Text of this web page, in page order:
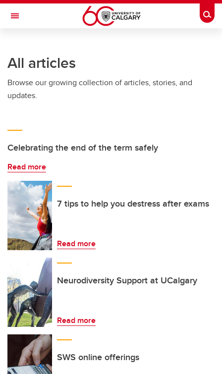
Skip to main content
Toggle Navigation
All articles
Browse our growing collection of articles, stories, and
updates.
Celebrating the end of the term safely
Read more
7 tips to help you destress after exams
Read more
Neurodiversity Support at UCalgary
Read more
SWS online offerings